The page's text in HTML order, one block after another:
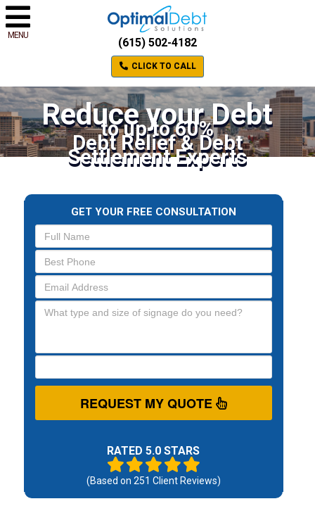
MENU
(615) 502-4182
CLICK TO CALL
Reduce your Debt
to up to 60%
Debt Relief & Debt
Settlement Experts
GET YOUR FREE CONSULTATION
REQUEST MY QUOTE
RATED 5.0 STARS
(Based on 251 Client Reviews)